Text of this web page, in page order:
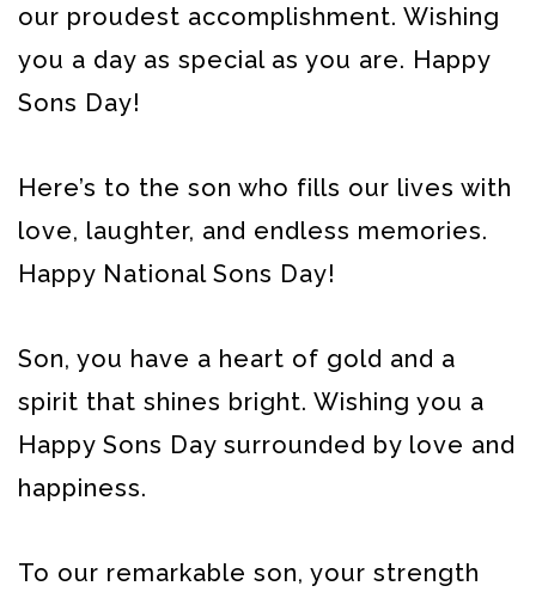
our proudest accomplishment. Wishing
you a day as special as you are. Happy
Sons Day!
Here’s to the son who fills our lives with
love, laughter, and endless memories.
Happy National Sons Day!
Son, you have a heart of gold and a
spirit that shines bright. Wishing you a
Happy Sons Day surrounded by love and
happiness.
To our remarkable son, your strength